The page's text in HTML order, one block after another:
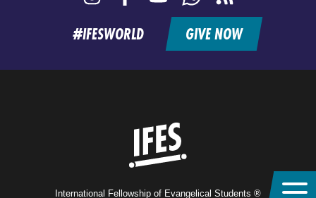
feed
#IFESWORLD GIVE NOW
International Fellowship of Evangelical Students ®